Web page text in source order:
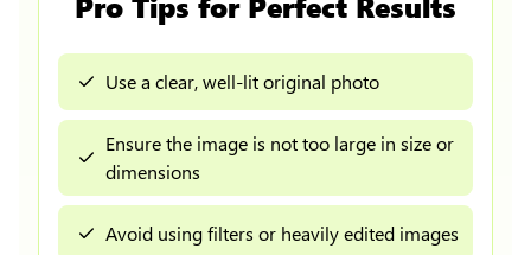
Use a clear, well-lit original photo
Ensure the image is not too large in size or
dimensions
Avoid using filters or heavily edited images